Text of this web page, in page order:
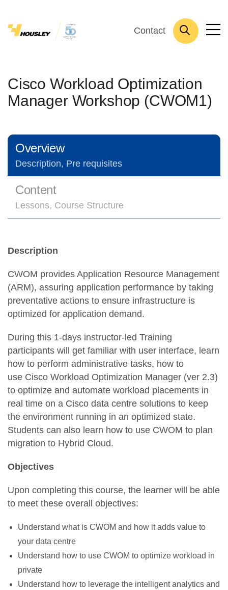
Contact
Cisco Workload Optimization
Manager Workshop (CWOM1)
Overview
Description, Pre requisites
Content
Lessons, Course Structure
Description
CWOM provides Application Resource Management
(ARM), assuring application performance by taking
preventative actions to ensure infrastructure is
optimized for application demand.
During this 1-days instructor-led Training
participants will get familiar with user interface, learn
how to perform administrative tasks, how to
use Cisco Workload Optimization Manager (ver 2.3)
to optimize and automate workload placements in
real time on a Cisco data centre solutions to keep
the environment running in an optimized state.
Students can also learn how to use CWOM to plan
migration to Hybrid Cloud.
Objectives
Upon completing this course, the learner will be able
to meet these overall objectives:
Understand what is CWOM and how it adds value to
your data centre
Understand how to use CWOM to optimize workload in
private
Understand how to leverage the intelligent analytics and